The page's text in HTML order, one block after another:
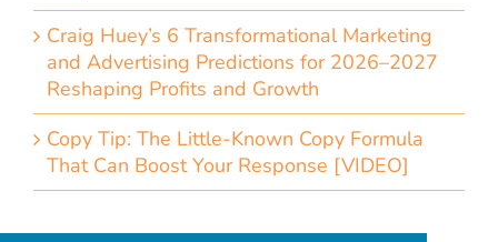
Craig Huey’s 6 Transformational Marketing
and Advertising Predictions for 2026–2027
Reshaping Profits and Growth
Copy Tip: The Little-Known Copy Formula
That Can Boost Your Response [VIDEO]